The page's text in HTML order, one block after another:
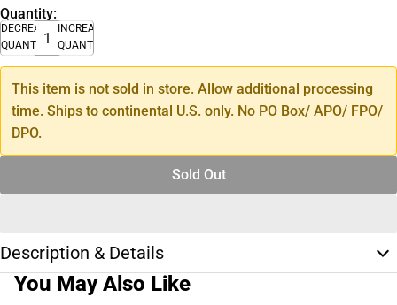
Quantity:
DECREASE
QUANTITY
INCREASE
QUANTITY
This item is not sold in store. Allow additional processing
time. Ships to continental U.S. only. No PO Box/ APO/ FPO/
DPO.
Sold Out
Description & Details
You May Also Like